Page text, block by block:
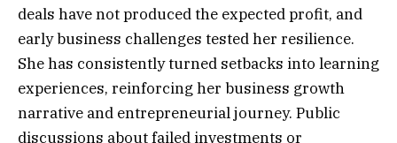
deals have not produced the expected profit, and
early business challenges tested her resilience.
She has consistently turned setbacks into learning
experiences, reinforcing her business growth
narrative and entrepreneurial journey. Public
discussions about failed investments or